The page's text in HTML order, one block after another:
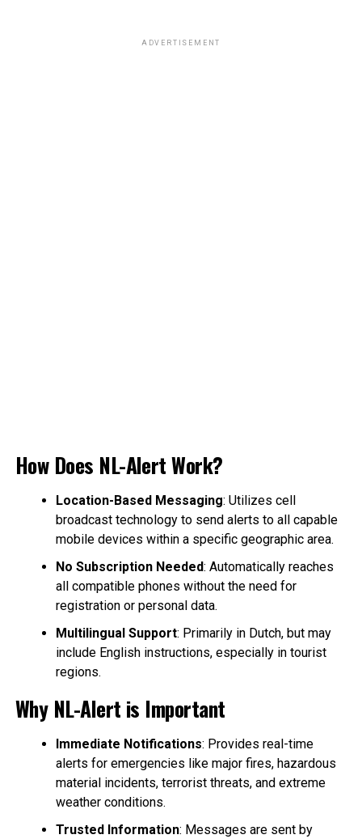
ADVERTISEMENT
How Does NL-Alert Work?
Location-Based Messaging: Utilizes cell
broadcast technology to send alerts to all capable
mobile devices within a specific geographic area.
No Subscription Needed: Automatically reaches
all compatible phones without the need for
registration or personal data.
Multilingual Support: Primarily in Dutch, but may
include English instructions, especially in tourist
regions.
Why NL-Alert is Important
Immediate Notifications: Provides real-time
alerts for emergencies like major fires, hazardous
material incidents, terrorist threats, and extreme
weather conditions.
Trusted Information: Messages are sent by